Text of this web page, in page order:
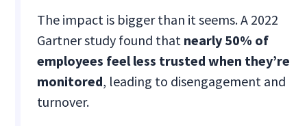
The impact is bigger than it seems. A 2022
Gartner study found that nearly 50% of
employees feel less trusted when they’re
monitored, leading to disengagement and
turnover.